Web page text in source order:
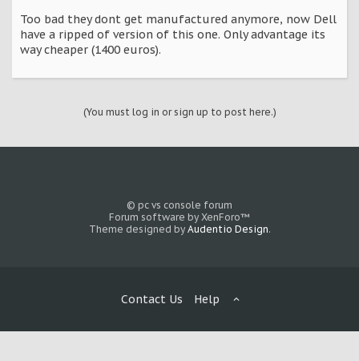
Too bad they dont get manufactured anymore, now Dell
have a ripped of version of this one. Only advantage its
way cheaper (1400 euros).
(You must log in or sign up to post here.)
© pc vs console forum
Forum software by XenForo™
Theme designed by Audentio Design.
Contact Us Help